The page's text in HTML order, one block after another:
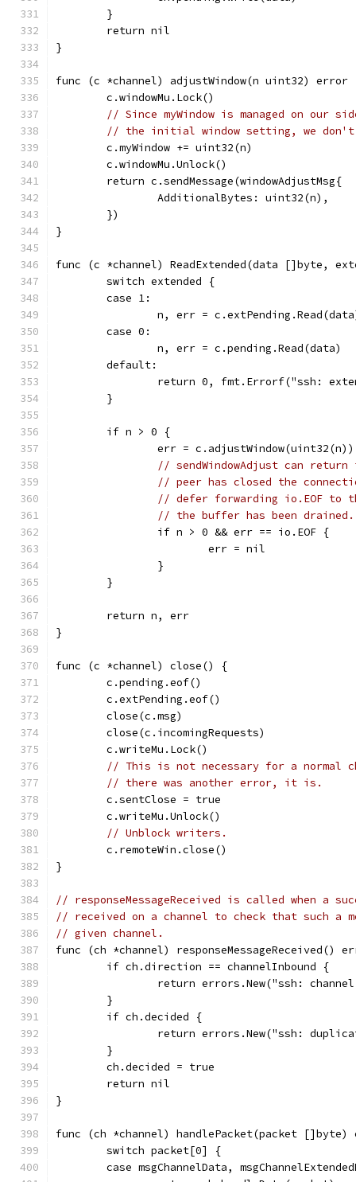
	}
	return nil
}
func (c *channel) adjustWindow(n uint32) error
	c.windowMu.Lock()
// Since myWindow is managed on our
// the initial window setting, we don't
	c.myWindow += uint32(n)
	c.windowMu.Unlock()
	return c.sendMessage(windowAdjustMsg{
		AdditionalBytes: uint32(n),
	})
}
func (c *channel) ReadExtended(data []byte,
	switch extended {
	case 1:
n, err =
	case 0:
		n, err = c.pending.Read(data)
	default:
return 0, fmt.Errorf("ssh:
	}
	if n > 0 {
		err = c.adjustWindow(uint32(n))
// sendWindowAdjust can
// peer has closed the
// defer forwarding io.EOF to
// the buffer has been drained.
		if n > 0 && err == io.EOF {
			err = nil
		}
	}
	return n, err
}
func (c *channel) close() {
	c.pending.eof()
	c.extPending.eof()
	close(c.msg)
	close(c.incomingRequests)
	c.writeMu.Lock()
// This is not necessary for a normal
// there was another error, it is.
	c.sentClose = true
	c.writeMu.Unlock()
// Unblock writers.
	c.remoteWin.close()
}
// responseMessageReceived is called when a
// received on a channel to check that such a
// given channel.
func (ch *channel) responseMessageReceived()
	if ch.direction == channelInbound {
return errors.New("ssh:
	}
	if ch.decided {
return errors.New("ssh:
	}
	ch.decided = true
	return nil
}
func (ch *channel) handlePacket(packet
	switch packet[0] {
case msgChannelData,